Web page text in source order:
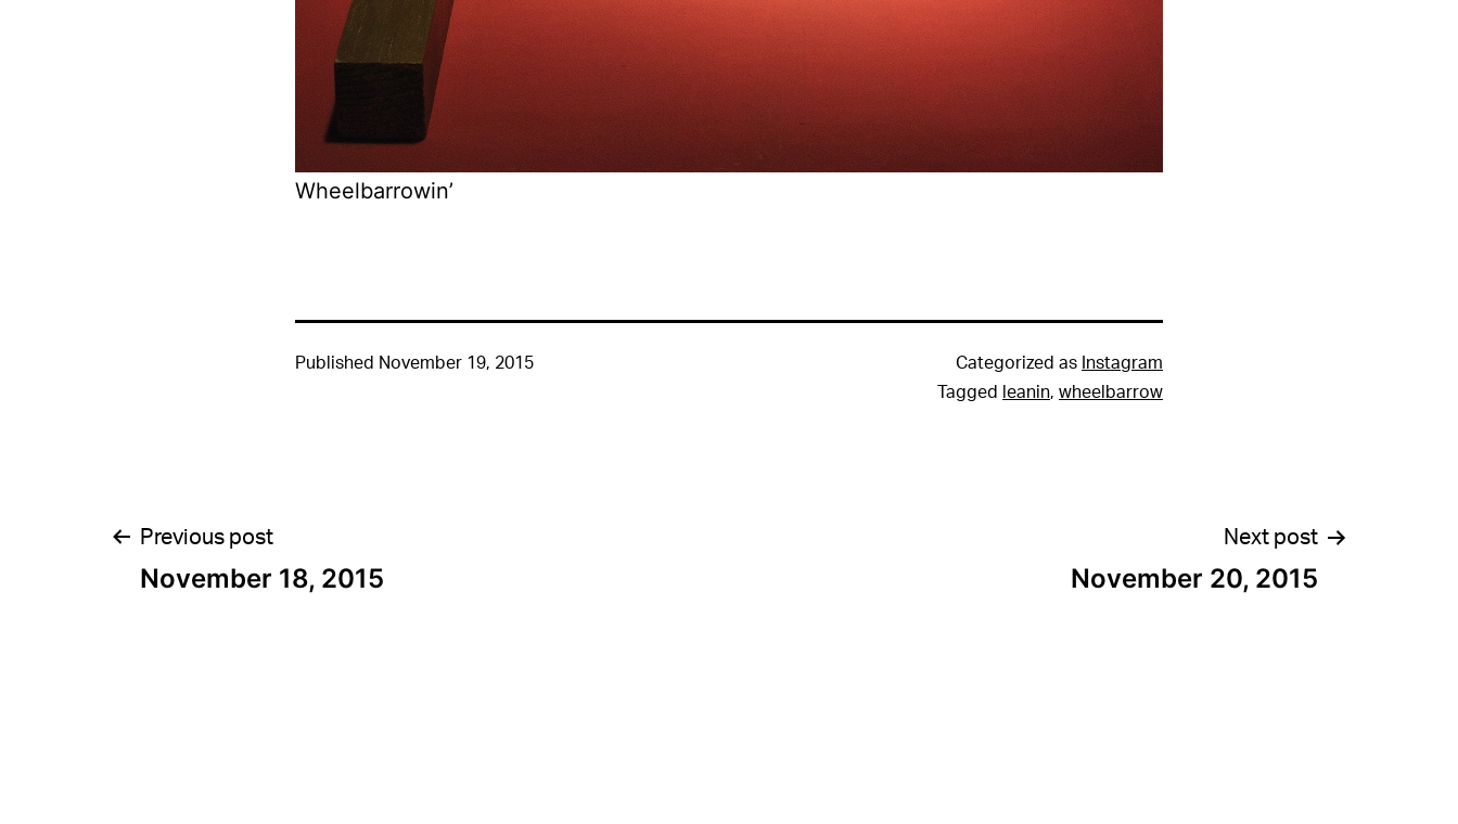
Wheelbarrowin’
Published November 19, 2015 Categorized as Instagram
Tagged
leanin, wheelbarrow
Post
Previous post
November 18, 2015
Next post
November 20, 2015